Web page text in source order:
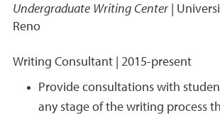
Undergraduate Writing Center
|
Reno
Writing Consultant | 2015-present
Provide consultations with
any stage of the writing process